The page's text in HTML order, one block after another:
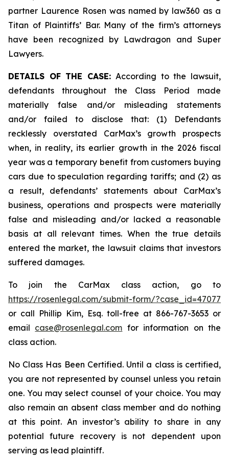
partner Laurence Rosen was named by law360 as a
Titan of Plaintiffs’ Bar. Many of the firm’s attorneys
have been recognized by Lawdragon and Super
Lawyers.
DETAILS OF THE CASE:According to the lawsuit,
defendants throughout the Class Period made
materially false and/or misleading statements
and/or failed to disclose that: (1) Defendants
recklessly overstated CarMax’s growth prospects
when, in reality, its earlier growth in the 2026 fiscal
year was a temporary benefit from customers buying
cars due to speculation regarding tariffs; and (2) as
a result, defendants’ statements about CarMax’s
business, operations and prospects were materially
false and misleading and/or lacked a reasonable
basis at all relevant times. When the true details
entered the market, the lawsuit claims that investors
suffered damages.
To join the CarMax class action, go to
https://rosenlegal.com/submit-form/?case_id=47077
or call Phillip Kim, Esq. toll-free at 866-767-3653 or
email case@rosenlegal.com for information on the
class action.
No Class Has Been Certified. Until a class is certified,
you are not represented by counsel unless you retain
one. You may select counsel of your choice. You may
also remain an absent class member and do nothing
at this point. An investor’s ability to share in any
potential future recovery is not dependent upon
serving as lead plaintiff.